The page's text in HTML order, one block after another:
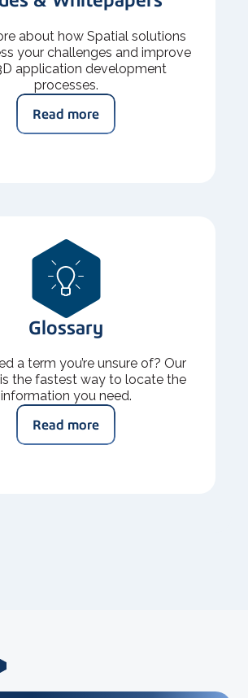
about how Spatial solutions
your challenges and improve
application development
processes.
Read more
Glossary
a term you’re unsure of? Our
the fastest way to locate the
information you need.
Read more